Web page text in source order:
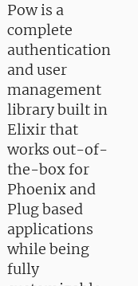
Pow is a
complete
authentication
and user
management
library built in
Elixir that
works out-of-
the-box for
Phoenix and
Plug based
applications
while being
fully